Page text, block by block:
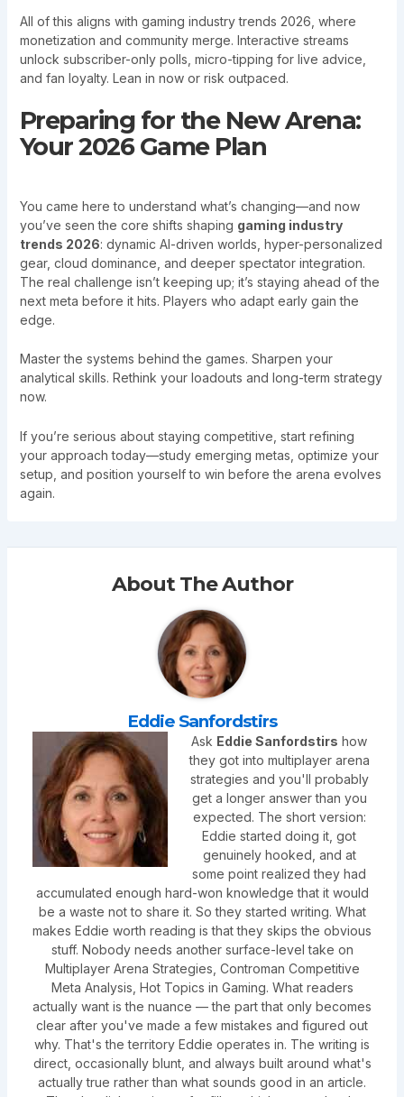
All of this aligns with gaming industry trends 2026, where
monetization and community merge. Interactive streams
unlock subscriber-only polls, micro-tipping for live advice,
and fan loyalty. Lean in now or risk outpaced.
Preparing for the New Arena:
Your 2026 Game Plan
You came here to understand what’s changing—and now
you’ve seen the core shifts shaping gaming industry
trends 2026: dynamic AI-driven worlds, hyper-personalized
gear, cloud dominance, and deeper spectator integration.
The real challenge isn’t keeping up; it’s staying ahead of the
next meta before it hits. Players who adapt early gain the
edge.
Master the systems behind the games. Sharpen your
analytical skills. Rethink your loadouts and long-term strategy
now.
If you’re serious about staying competitive, start refining
your approach today—study emerging metas, optimize your
setup, and position yourself to win before the arena evolves
again.
About The Author
Eddie Sanfordstirs
Ask Eddie Sanfordstirs how
they got into multiplayer arena
strategies and you'll probably
get a longer answer than you
expected. The short version:
Eddie started doing it, got
genuinely hooked, and at
some point realized they had
accumulated enough hard-won knowledge that it would
be a waste not to share it. So they started writing. What
makes Eddie worth reading is that they skips the obvious
stuff. Nobody needs another surface-level take on
Multiplayer Arena Strategies, Controman Competitive
Meta Analysis, Hot Topics in Gaming. What readers
actually want is the nuance — the part that only becomes
clear after you've made a few mistakes and figured out
why. That's the territory Eddie operates in. The writing is
direct, occasionally blunt, and always built around what's
actually true rather than what sounds good in an article.